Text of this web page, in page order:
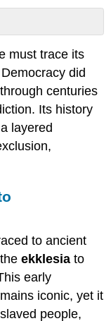
must trace its
did
centuries
Its history
layered
to ancient
theekklesia to
early
iconic, yet it
people,